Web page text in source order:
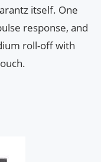
itself. One
response, and
roll-off with